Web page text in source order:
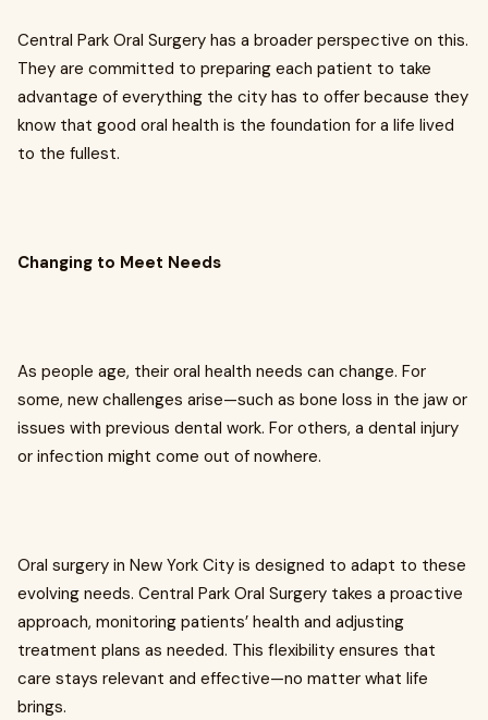
Central Park Oral Surgery has a broader perspective on this.
They are committed to preparing each patient to take
advantage of everything the city has to offer because they
know that good oral health is the foundation for a life lived
to the fullest.
Changing to Meet Needs
As people age, their oral health needs can change. For
some, new challenges arise—such as bone loss in the jaw or
issues with previous dental work. For others, a dental injury
or infection might come out of nowhere.
Oral surgery in New York City is designed to adapt to these
evolving needs. Central Park Oral Surgery takes a proactive
approach, monitoring patients’ health and adjusting
treatment plans as needed. This flexibility ensures that
care stays relevant and effective—no matter what life
brings.